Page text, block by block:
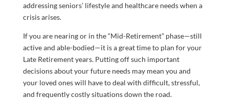
addressing seniors’ lifestyle and healthcare needs when a
crisis arises.
If you are nearing or in the “Mid-Retirement” phase—still
active and able-bodied—it is a great time to plan for your
Late Retirement years. Putting off such important
decisions about your future needs may mean you and
your loved ones will have to deal with difficult, stressful,
and frequently costly situations down the road.